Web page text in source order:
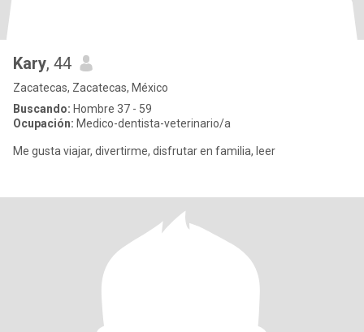
Kary, 44
Zacatecas, Zacatecas, México
Buscando: Hombre 37 - 59
Ocupación: Medico-dentista-veterinario/a
Me gusta viajar, divertirme, disfrutar en familia, leer